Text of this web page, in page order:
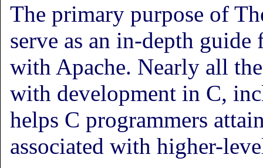
The primary purpose of
serve as an in-depth
with Apache. Nearly all
with development in C,
helps C programmers
associated with higher-